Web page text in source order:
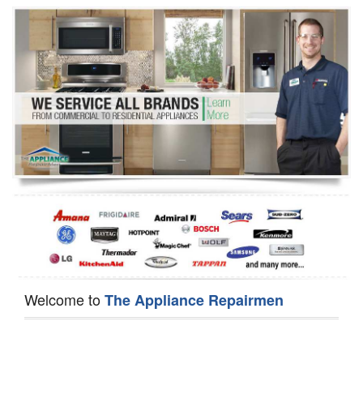
Washer Repair
Dryer Repair
Refrigerator Repair
Oven Repair
Dishwasher Repair
Welcome toThe Appliance Repairmen